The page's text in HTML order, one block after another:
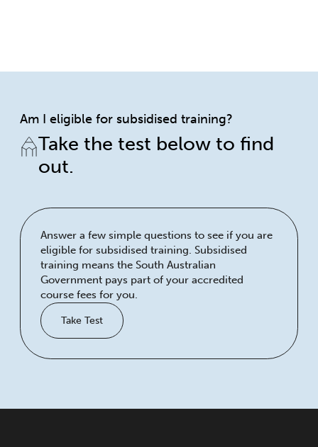
Am I eligible for subsidised training?
Take the test below to find
out.
Answer a few simple questions to see if you are
eligible for subsidised training. Subsidised
training means the South Australian
Government pays part of your accredited
course fees for you.
Take Test